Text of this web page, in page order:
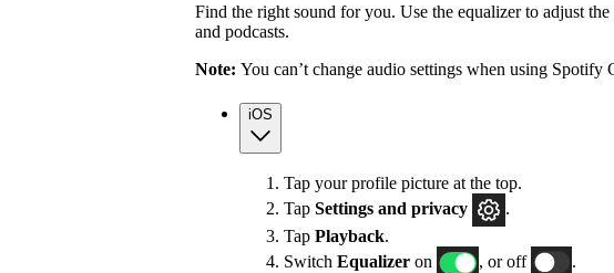
Find the right sound for you. Use the equalizer to adjust
and podcasts.
Note: You can’t change audio settings when using Spotify
iOS
Tap your profile picture at the top.
Tap Settings and privacy
.
Tap Playback.
Switch Equalizer on , or off
.